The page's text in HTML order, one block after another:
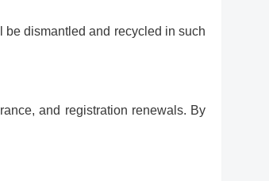
be dismantled and recycled in such
and registration renewals. By